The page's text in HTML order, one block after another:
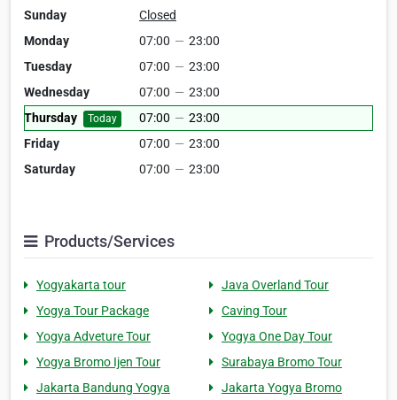
Sunday
Closed
Monday
07:00 — 23:00
Tuesday
07:00 — 23:00
Wednesday
07:00 — 23:00
Thursday
Today 07:00 — 23:00
Friday
07:00 — 23:00
Saturday
07:00 — 23:00
Products/Services
Yogyakarta tour
Java Overland Tour
Yogya Tour Package
Caving Tour
Yogya Adveture Tour
Yogya One Day Tour
Yogya Bromo Ijen Tour
Surabaya Bromo Tour
Jakarta Bandung Yogya
Jakarta Yogya Bromo